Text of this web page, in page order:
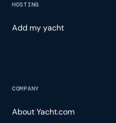
HOSTING
Add my yacht
COMPANY
About Yacht.com